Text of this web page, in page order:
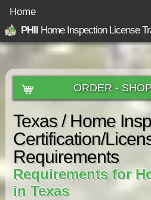
Home
PHIIHome Inspection License
ORDER -
Texas / Home
Certification/
Requirements
Requirements for
in Texas